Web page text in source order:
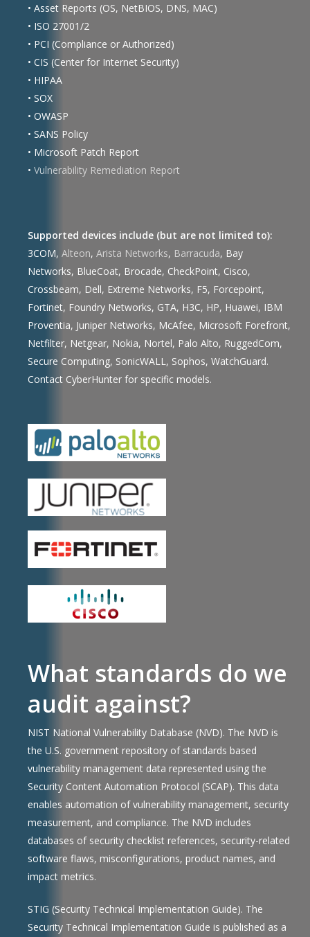
• Asset Reports (OS, NetBIOS, DNS, MAC)
• ISO 27001/2
• PCI (Compliance or Authorized)
• CIS (Center for Internet Security)
• HIPAA
• SOX
• OWASP
• SANS Policy
• Microsoft Patch Report
•Vulnerability Remediation Report
Supported devices include (but are not limited to):
3COM,Alteon,Arista Networks, Barracuda, Bay
Networks, BlueCoat, Brocade, CheckPoint, Cisco,
Crossbeam, Dell, Extreme Networks, F5, Forcepoint,
Fortinet, Foundry Networks, GTA, H3C, HP, Huawei, IBM
Proventia, Juniper Networks, McAfee, Microsoft Forefront,
Netfilter, Netgear, Nokia, Nortel, Palo Alto, RuggedCom,
Secure Computing, SonicWALL, Sophos, WatchGuard.
Contact CyberHunter for specific models.
What standards do we
audit against?
NIST National Vulnerability Database (NVD). The NVD is
the U.S. government repository of standards based
vulnerability management data represented using the
Security Content Automation Protocol (SCAP). This data
enables automation of vulnerability management, security
measurement, and compliance. The NVD includes
databases of security checklist references, security-related
software flaws, misconfigurations, product names, and
impact metrics.
STIG (Security Technical Implementation Guide). The
Security Technical Implementation Guide is published as a